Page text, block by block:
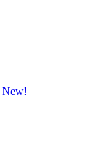
New!